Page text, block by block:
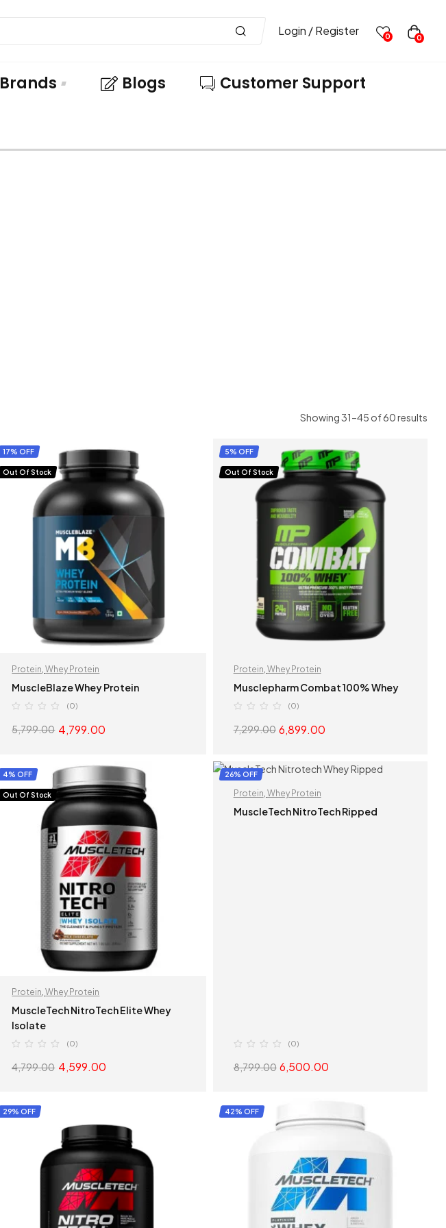
Login / Register 0 0
Brands Blogs Customer Support
Showing 31–45 of 60 results
17% OFF
Out Of Stock
Protein,Whey Protein
MuscleBlaze Whey Protein
(0)
5,799.00 4,799.00
SELECT OPTIONS
5% OFF
Out Of Stock
Protein, Whey Protein
Musclepharm Combat 100% Whey
(0)
7,299.00 6,899.00
SELECT OPTIONS
4% OFF
Out Of Stock
Protein ,Whey Protein
MuscleTech NitroTech Elite Whey
Isolate
(0)
4,799.00 4,599.00
26% OFF
Protein Whey Protein
MuscleTech NitroTech Ripped
(0)
8,799.00 6,500.00
29% OFF 42% OFF